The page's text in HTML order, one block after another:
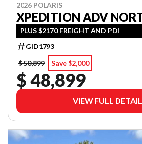
2026 POLARIS
XPEDITION ADV
PLUS $2170 FREIGHT AND PDI
GID1793
$ 50,899
Save $2,000
$ 48,899
VIEW FULL